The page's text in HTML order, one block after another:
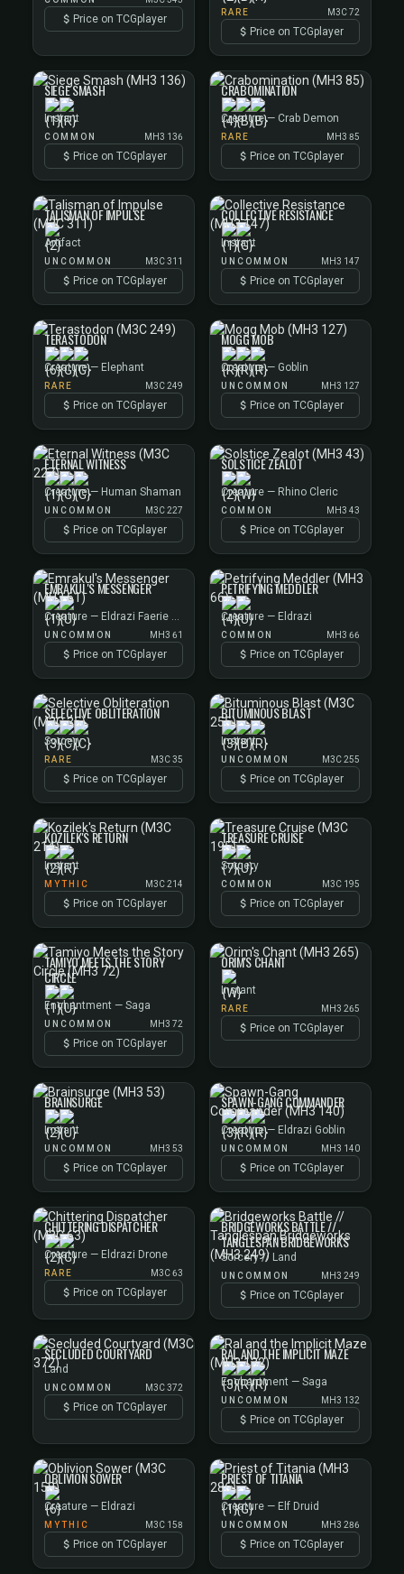
Price on TCGplayer
RARE M3C 72
Price on TCGplayer
SIEGE SMASH
Instant
COMMON MH3 136
Price on TCGplayer
CRABOMINATION
Creature — Crab Demon
RARE MH3 85
Price on TCGplayer
TALISMAN OF IMPULSE
Artifact
UNCOMMON M3C 311
Price on TCGplayer
COLLECTIVE RESISTANCE
Instant
UNCOMMON MH3 147
Price on TCGplayer
TERASTODON
Creature — Elephant
RARE M3C 249
Price on TCGplayer
MOGG MOB
Creature — Goblin
UNCOMMON MH3 127
Price on TCGplayer
ETERNAL WITNESS
Creature — Human Shaman
UNCOMMON M3C 227
Price on TCGplayer
SOLSTICE ZEALOT
Creature — Rhino Cleric
COMMON MH3 43
Price on TCGplayer
EMRAKUL'S MESSENGER
Creature — Eldrazi Faerie Rogue
UNCOMMON MH3 61
Price on TCGplayer
PETRIFYING MEDDLER
Creature — Eldrazi
COMMON MH3 66
Price on TCGplayer
SELECTIVE OBLITERATION
Sorcery
RARE M3C 35
Price on TCGplayer
BITUMINOUS BLAST
Instant
UNCOMMON M3C 255
Price on TCGplayer
KOZILEK'S RETURN
Instant
MYTHIC M3C 214
Price on TCGplayer
TREASURE CRUISE
Sorcery
COMMON M3C 195
Price on TCGplayer
TAMIYO MEETS THE STORY
CIRCLE
Enchantment — Saga
UNCOMMON MH3 72
Price on TCGplayer
ORIM'S CHANT
Instant
RARE MH3 265
Price on TCGplayer
BRAINSURGE
Instant
UNCOMMON MH3 53
Price on TCGplayer
SPAWN-GANG COMMANDER
Creature — Eldrazi Goblin
UNCOMMON MH3 140
Price on TCGplayer
CHITTERING DISPATCHER
Creature — Eldrazi Drone
RARE M3C 63
Price on TCGplayer
BRIDGEWORKS BATTLE //
TANGLESPAN BRIDGEWORKS
Sorcery // Land
UNCOMMON MH3 249
Price on TCGplayer
SECLUDED COURTYARD
Land
UNCOMMON M3C 372
Price on TCGplayer
RAL AND THE IMPLICIT MAZE
Enchantment — Saga
UNCOMMON MH3 132
Price on TCGplayer
OBLIVION SOWER
Creature — Eldrazi
MYTHIC M3C 158
Price on TCGplayer
PRIEST OF TITANIA
Creature — Elf Druid
UNCOMMON MH3 286
Price on TCGplayer